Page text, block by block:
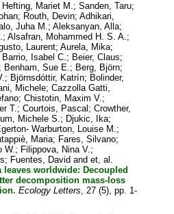
Hefting, Mariet M.;Sanden, Taru;
; Routh, Devin;Adhikari,
Juha M.;Aleksanyan, Alla;
;Alsafran, Mohammed H. S. A.;
Laurent;Aurela, Mika;
Barrio, Isabel C.; Beier, Claus;
; Benham, Sue E.; Berg, Björn;
; Björnsdóttir, Katrín; Bolinder,
Michele;Cazzolla Gatti,
;Chistotin, Maxim V.;
T.;Courtois, Pascal ;Crowther,
Michele S.; Djukic, Ika;
Warburton, Louise M.;
Maria; Fares, Silvano;
W.; Filippova, Nina V.;
; Fuentes, David andet, al.
leaves worldwide: Decoupled
decomposition mass-loss
Ecology Letters, 27 (5), pp. 1-